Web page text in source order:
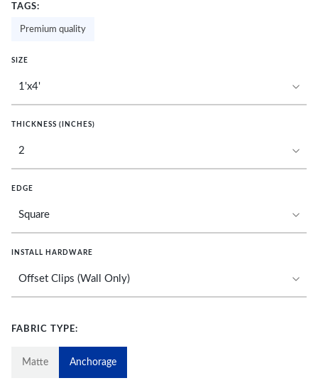
TAGS:
Premium quality
SIZE
THICKNESS (INCHES)
EDGE
INSTALL HARDWARE
FABRIC TYPE:
Matte Anchorage